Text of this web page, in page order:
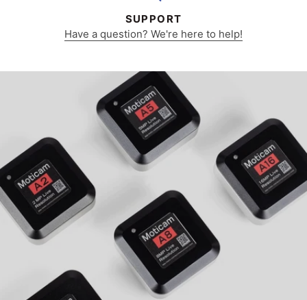
SUPPORT
Have a question? We're here to help!